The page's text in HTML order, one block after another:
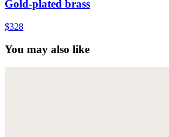
Gold-plated brass
$328
You may also like